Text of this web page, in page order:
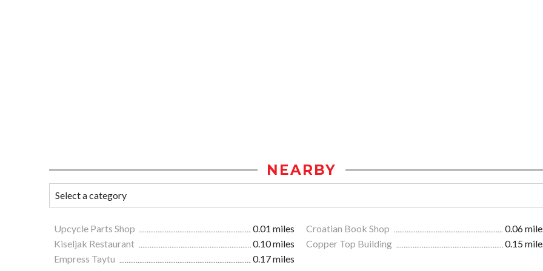
NEARBY
Upcycle Parts Shop 0.01 miles Croatian Book Shop
0.06
Kiseljak Restaurant
0.10 miles Copper Top Building
0.15
Empress Taytu
0.17 miles